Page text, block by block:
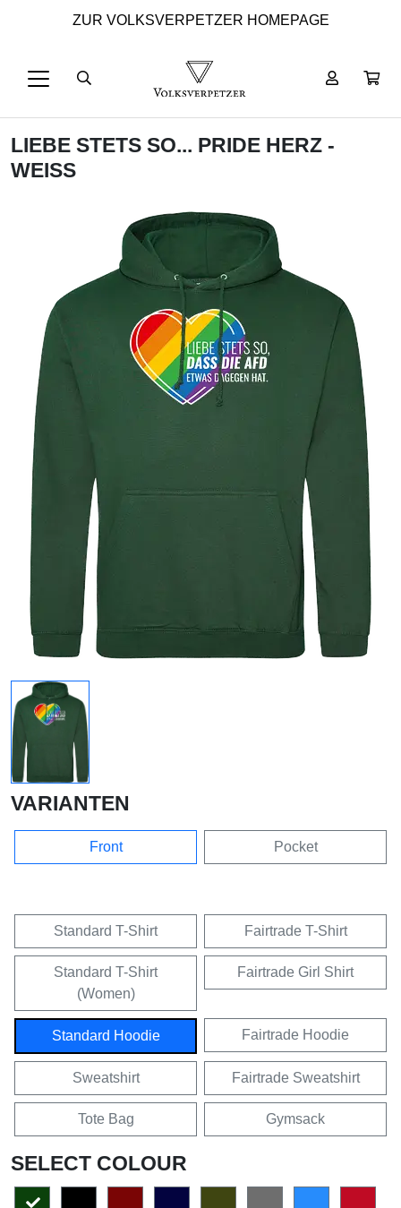
ZUR VOLKSVERPETZER HOMEPAGE
LIEBE STETS SO... PRIDE HERZ -
WEISS
VARIANTEN
Front Pocket
Standard T-Shirt Fairtrade T-Shirt
Standard T-Shirt
(Women)
Fairtrade Girl Shirt
Standard Hoodie Fairtrade Hoodie
Sweatshirt Fairtrade Sweatshirt
Tote Bag Gymsack
SELECT COLOUR